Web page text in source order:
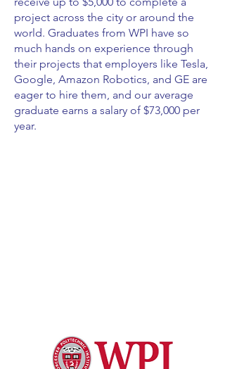
project across the city or around the
world. Graduates from WPI have so
much hands on experience through
their projects that employers like Tesla,
Google, Amazon Robotics, and GE are
eager to hire them, and our average
graduate earns a salary of $73,000 per
year.